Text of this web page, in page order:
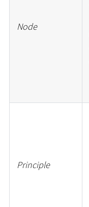
Node
Principle